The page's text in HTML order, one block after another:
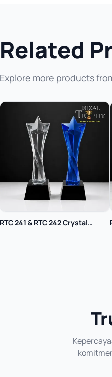
Related
Explore more products
RTC 241 & RTC 242 Crystal